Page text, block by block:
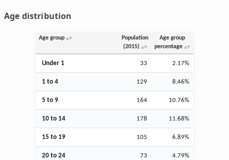
Age distribution
Age group
Population
(2015)
Age group
percentage
Under 1 33 2.17%
1 to 4 129 8.46%
5 to 9 164 10.76%
10 to 14 178 11.68%
15 to 19 105 6.89%
20 to 24 73 4.79%